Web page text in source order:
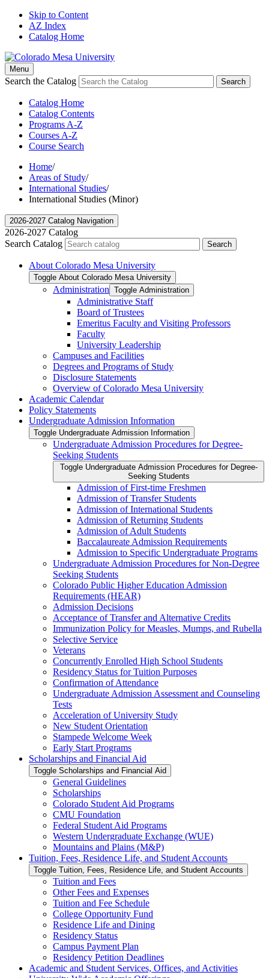
Skip to Content
AZ Index
Catalog Home
Menu
Search the Catalog Search
Catalog Home
Catalog Contents
Programs A-Z
Courses A-Z
Course Search
Home/
Areas of Study/
International Studies/
International Studies (Minor)
2026-2027 Catalog Navigation
2026-2027 Catalog
Search Catalog
Search
About Colorado Mesa University
Toggle About Colorado Mesa University
Administration Toggle Administration
Administrative Staff
Board of Trustees
Emeritus Faculty and Visiting Professors
Faculty
University Leadership
Campuses and Facilities
Degrees and Programs of Study
Disclosure Statements
Overview of Colorado Mesa University
Academic Calendar
Policy Statements
Undergraduate Admission Information
Toggle Undergraduate Admission Information
Undergraduate Admission Procedures for Degree-​
Seeking Students
Toggle Undergraduate Admission Procedures for Degree-​
Seeking Students
Admission of First-​time Freshmen
Admission of Transfer Students
Admission of International Students
Admission of Returning Students
Admission of Adult Students
Baccalaureate Admission Requirements
Admission to Specific Undergraduate Programs
Undergraduate Admission Procedures for Non-​Degree
Seeking Students
Colorado Public Higher Education Admission
Requirements (HEAR)
Admission Decisions
Acceptance of Transfer and Alternative Credits
Immunization Policy for Measles, Mumps, and Rubella
Selective Service
Veterans
Concurrently Enrolled High School Students
Residency Status for Tuition Purposes
Confirmation of Attendance
Undergraduate Admission Assessment and Counseling
Tests
Acceleration of University Study
New Student Orientation
Stampede Welcome Week
Early Start Programs
Scholarships and Financial Aid
Toggle Scholarships and Financial Aid
General Guidelines
Scholarships
Colorado Student Aid Programs
CMU Foundation
Federal Student Aid Programs
Western Undergraduate Exchange (WUE)
Mountains and Plains (M&​P)
Tuition, Fees, Residence Life, and Student Accounts
Toggle Tuition, Fees, Residence Life, and Student Accounts
Tuition and Fees
Other Fees and Expenses
Tuition and Fee Schedule
College Opportunity Fund
Residence Life and Dining
Residency Status
Campus Payment Plan
Residency Petition Deadlines
Academic and Student Services, Offices, and Activities